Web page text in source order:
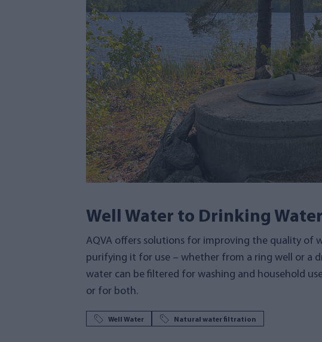
Well Water to Drinking Water
AQVA offers solutions for improving the quality of
purifying it for use – whether from a ring well or a
water can be filtered for washing and household
or for both.
Well Water Natural water filtration